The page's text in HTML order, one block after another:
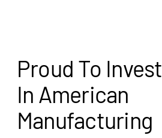
Proud To Invest
In American
Manufacturing